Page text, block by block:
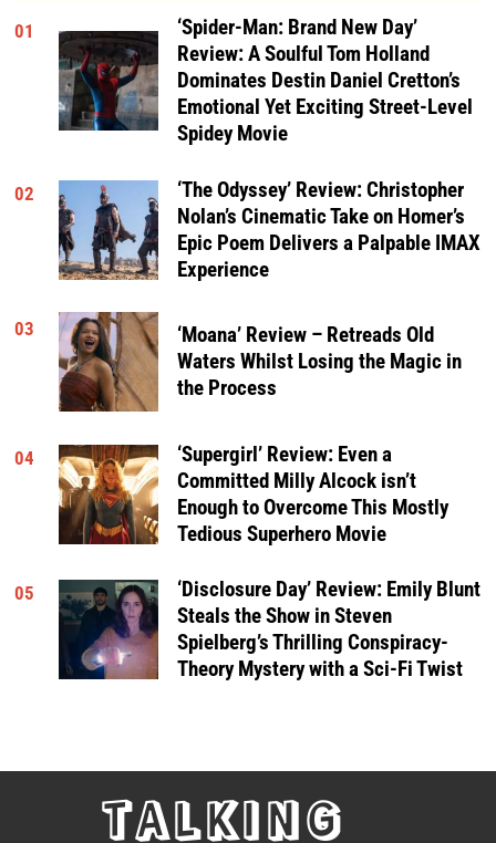
01
‘Spider-Man: Brand New Day’
Review: A Soulful Tom Holland
Dominates Destin Daniel Cretton’s
Emotional Yet Exciting Street-Level
Spidey Movie
02
‘The Odyssey’ Review: Christopher
Nolan’s Cinematic Take on Homer’s
Epic Poem Delivers a Palpable IMAX
Experience
03
‘Moana’ Review – Retreads Old
Waters Whilst Losing the Magic in
the Process
04
‘Supergirl’ Review: Even a
Committed Milly Alcock isn’t
Enough to Overcome This Mostly
Tedious Superhero Movie
05
‘Disclosure Day’ Review: Emily Blunt
Steals the Show in Steven
Spielberg’s Thrilling Conspiracy-
Theory Mystery with a Sci-Fi Twist
TALKING